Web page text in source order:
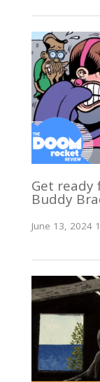
Get
Buddy
June 13, 2024